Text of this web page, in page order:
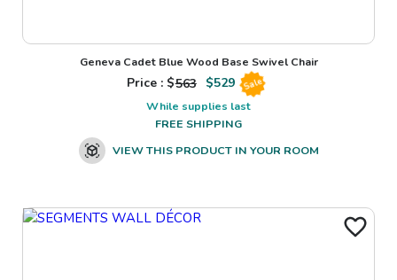
Geneva Cadet Blue Wood Base Swivel Chair
Price : $563 $529 Sale
While supplies last
FREE SHIPPING
VIEW THIS PRODUCT IN YOUR ROOM